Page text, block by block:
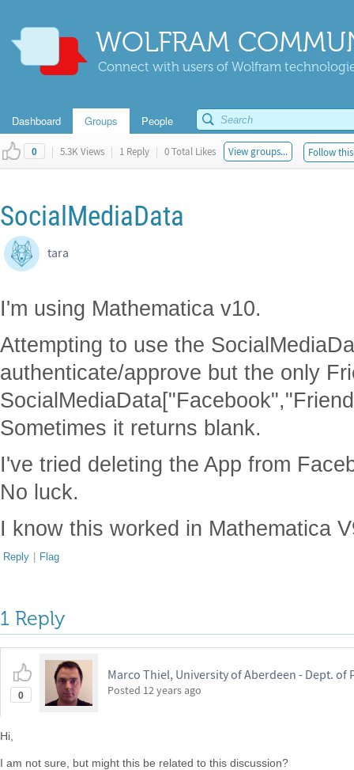
WOLFRAM
Connect with users of Wolfram
Dashboard Groups People
0 | 5.3K Views | 1 Reply | 0 Total Likes View groups... Follow
SocialMediaData
tara
I'm using Mathematica v10.
Attempting to use the
authenticate/approve but the only
Sometimes it returns blank.
I've tried deleting the App from
No luck.
I know this worked in Mathematica
Reply | Flag
1 Reply
0
Marco Thiel, University of Aberdeen - Dept. of
Posted 12 years ago
Hi,
I am not sure, but might this be related to this discussion?